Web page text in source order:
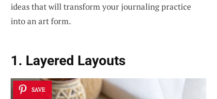
ideas that will transform your journaling practice
into an art form.
1. Layered Layouts
SAVE